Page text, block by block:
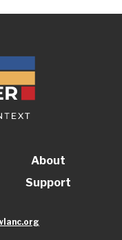
About
Support